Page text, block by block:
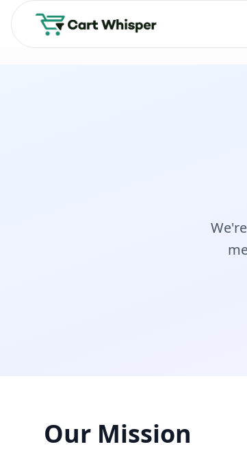
Our Mission